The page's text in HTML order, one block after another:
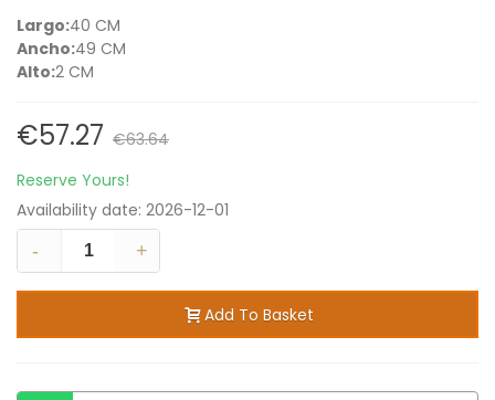
Largo:40 CM
Ancho:49 CM
Alto:2 CM
€57.27 €63.64
Reserve Yours!
Availability date: 2026-12-01
-
+
Add To Basket